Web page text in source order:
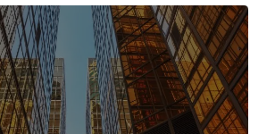
Joe Bogan went there Article Link